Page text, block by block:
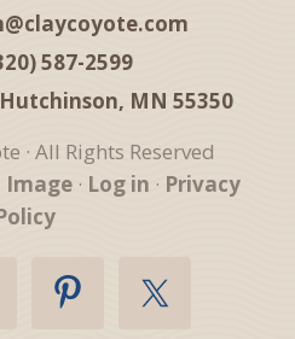
587-2599
Hutchinson, MN 55350
· All Rights Reserved
Image · Log in · Privacy